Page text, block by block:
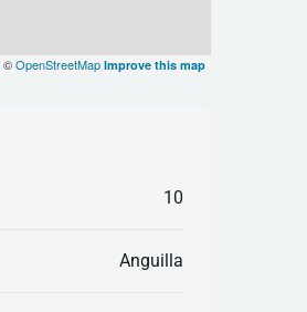
©OpenStreetMap Improve this map
10
Anguilla